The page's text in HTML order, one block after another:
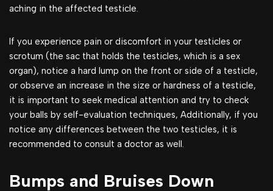
aching in the affected testicle.
If you experience pain or discomfort in your testicles or
scrotum (the sac that holds the testicles, which is a sex
organ), notice a hard lump on the front or side of a testicle,
or observe an increase in the size or hardness of a testicle,
it is important to seek medical attention and try to check
your balls by self-evaluation techniques, Additionally, if you
notice any differences between the two testicles, it is
recommended to consult a doctor as well.
Bumps and Bruises Down